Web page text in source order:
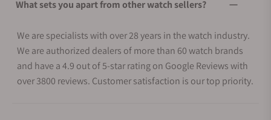
What sets you apart from other watch sellers?
We are specialists with over 28 years in the watch industry.
We are authorized dealers of more than 60 watch brands
and have a 4.9 out of 5-star rating on Google Reviews with
over 3800 reviews. Customer satisfaction is our top priority.